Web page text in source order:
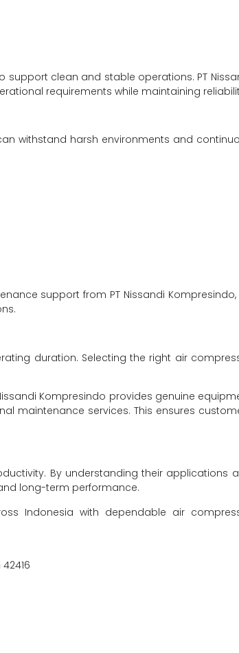
clean and stable operations. PT
requirements while maintaining
withstand harsh environments and
support from PT Nissandi Kompresindo,
duration. Selecting the right air
Kompresindo provides genuine
maintenance services. This ensures
By understanding their applications
long-term performance.
Indonesia with dependable air